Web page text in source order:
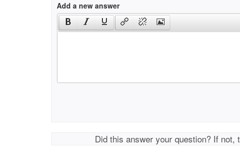
Add a new answer
Did this answer your question? If not,